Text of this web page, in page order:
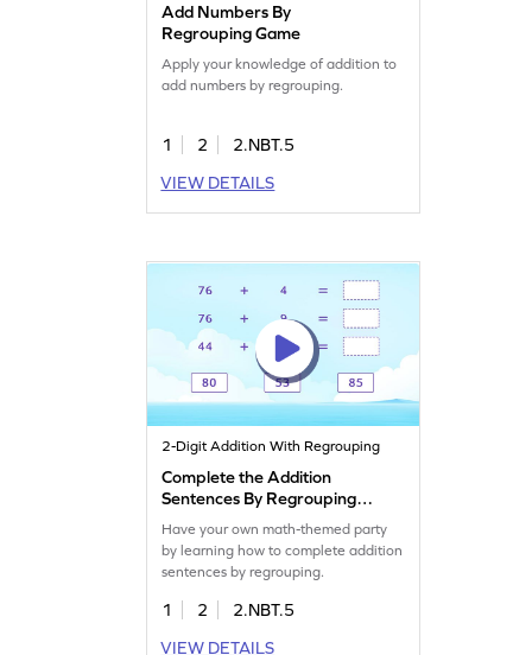
Add Numbers By
Regrouping Game
Apply your knowledge of addition to
add numbers by regrouping.
1 2
2.NBT.5
VIEW DETAILS
2-Digit Addition With Regrouping
Complete the Addition
Sentences By Regrouping
Have your own math-themed party
by learning how to complete addition
sentences by regrouping.
1 2
2.NBT.5
VIEW DETAILS